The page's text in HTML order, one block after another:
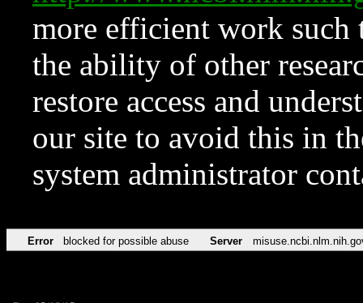
more efficient work such
the ability of other
restore access and
our site to avoid this in
system administrator
Error blocked for possible abuse Server